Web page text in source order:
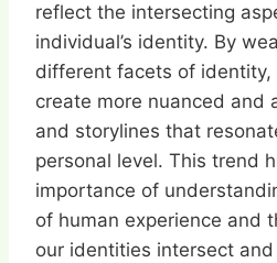
reflect the intersecting
individual’s identity. By
different facets of
create more nuanced and
and storylines that
personal level. This trend
importance of
of human experience and
our identities intersect